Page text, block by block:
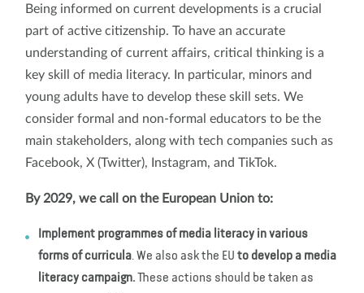
Being informed on current developments is a crucial
part of active citizenship. To have an accurate
understanding of current affairs, critical thinking is a
key skill of media literacy. In particular, minors and
young adults have to develop these skill sets. We
consider formal and non-formal educators to be the
main stakeholders, along with tech companies such as
Facebook, X (Twitter), Instagram, and TikTok.
By 2029, we call on the European Union to:
Implement programmes of media literacy in various
forms of curricula. We also ask the EU to develop a media
literacy campaign. These actions should be taken as